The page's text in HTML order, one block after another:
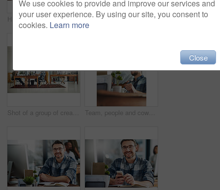
Hands, technology and businessperson in office with notebooks for research with creative project. Typing, closeup and copywriter with cellphone reading online review of blog post by desk at agency. Office, editor or business woman in portrait for work, planning and reporter for creative agency. Female employee, content writer and notebook, publisher and ideas of copywriting for publication
Shot of a group of creatives working in a modern office Team, people and coworkers for feedback in office for business on project in company as developer in digital agency. Group, review and collaboration in support, growth or career in creative design
We use cookies to provide and improve our services and
your user experience. By using our site, you consent to
cookies. Learn more
Close